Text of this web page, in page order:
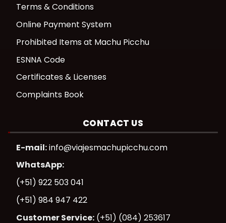
Terms & Conditions
Online Payment System
Prohibited Items at Machu Picchu
ESNNA Code
Certificates & Licenses
Complaints Book
CONTACT US
E-mail:info@viajesmachupicchu.com
WhatsApp:
(+51) 922 503 041
(+51) 984 947 422
Customer Service: (+51) (084) 253617